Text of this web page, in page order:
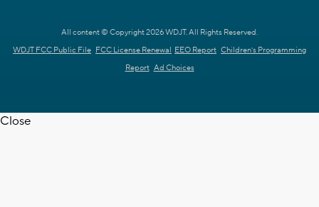
All content © Copyright 2026 WDJT. All Rights Reserved.
WDJT FCC Public File FCC License Renewal EEO Report Children's Programming
Report Ad Choices
Close